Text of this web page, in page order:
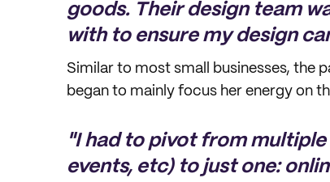
goods. Their design team
with to ensure my design
Similar to most small businesses, the
began to mainly focus her energy on
"I had to pivot from
events, etc) to just one: